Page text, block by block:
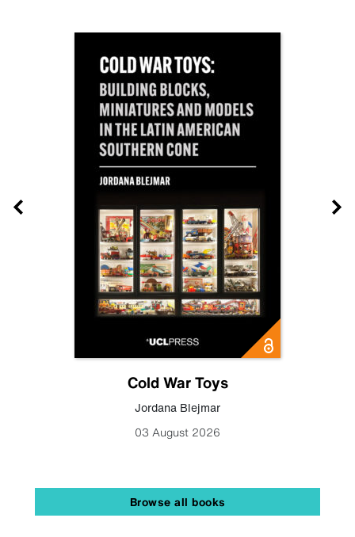
Cold War Toys
Jordana Blejmar
03 August 2026
Browse all books